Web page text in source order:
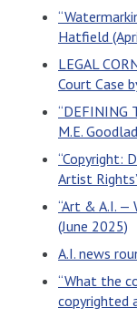
Hatfield
LEGAL
Court Case
“DEFINING
M.E.
“Copyright:
Artist
“Art & A.I. —
(June 2025)
A.I. news
“What the
copyrighted